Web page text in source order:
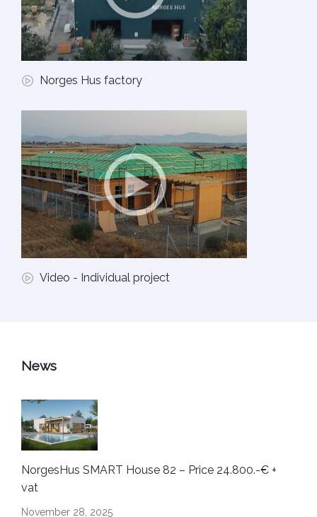
Norges Hus factory
Video - Individual project
News
NorgesHus SMART House 82 – Price 24.800.-€ +
vat
November 28, 2025